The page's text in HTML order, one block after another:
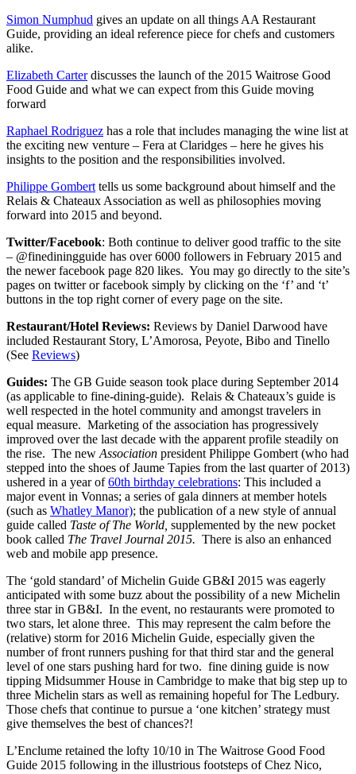
Simon Numphud gives an update on all things AA Restaurant
Guide, providing an ideal reference piece for chefs and customers
alike.
Elizabeth Carterdiscusses the launch of the 2015 Waitrose Good
Food Guide and what we can expect from this Guide moving
forward
Raphael Rodriguez has a role that includes managing the wine list at
the exciting new venture – Fera at Claridges – here he gives his
insights to the position and the responsibilities involved.
Philippe Gombert tells us some background about himself and the
Relais & Chateaux Association as well as philosophies moving
forward into 2015 and beyond.
Twitter/Facebook: Both continue to deliver good traffic to the site
– @finediningguide has over 6000 followers in February 2015 and
the newer facebook page 820 likes. You may go directly to the site’s
pages on twitter or facebook simply by clicking on the ‘f’ and ‘t’
buttons in the top right corner of every page on the site.
Restaurant/Hotel Reviews: Reviews by Daniel Darwood have
included Restaurant Story, L’Amorosa, Peyote, Bibo and Tinello
(See Reviews)
Guides: The GB Guide season took place during September 2014
(as applicable to fine-dining-guide). Relais & Chateaux’s guide is
well respected in the hotel community and amongst travelers in
equal measure. Marketing of the association has progressively
improved over the last decade with the apparent profile steadily on
the rise. The new Association president Philippe Gombert (who had
stepped into the shoes of Jaume Tapies from the last quarter of 2013)
ushered in a year of60th birthday celebrations: This included a
major event in Vonnas; a series of gala dinners at member hotels
(such as Whatley Manor); the publication of a new style of annual
guide called Taste of The World, supplemented by the new pocket
book called The Travel Journal 2015. There is also an enhanced
web and mobile app presence.
The ‘gold standard’ of Michelin Guide GB&I 2015 was eagerly
anticipated with some buzz about the possibility of a new Michelin
three star in GB&I. In the event, no restaurants were promoted to
two stars, let alone three. This may represent the calm before the
(relative) storm for 2016 Michelin Guide, especially given the
number of front runners pushing for that third star and the general
level of one stars pushing hard for two. fine dining guide is now
tipping Midsummer House in Cambridge to make that big step up to
three Michelin stars as well as remaining hopeful for The Ledbury.
Those chefs that continue to pursue a ‘one kitchen’ strategy must
give themselves the best of chances?!
L’Enclume retained the lofty 10/10 in The Waitrose Good Food
Guide 2015 following in the illustrious footsteps of Chez Nico,